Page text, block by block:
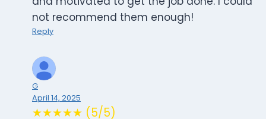
not recommend them enough!
Reply
G
April 14, 2025
★★★★★ (5/5)